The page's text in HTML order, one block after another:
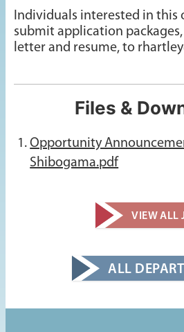
Individuals interested in this
submit application
letter and resume, to
Files &
Opportunity
Shibogama.pdf
VIEW ALL
ALL